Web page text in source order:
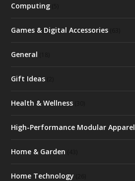
Computing
Games & Digital Accessories
General
Gift Ideas
Health & Wellness
High-Performance Modular Apparel
Home & Garden
Home Technology